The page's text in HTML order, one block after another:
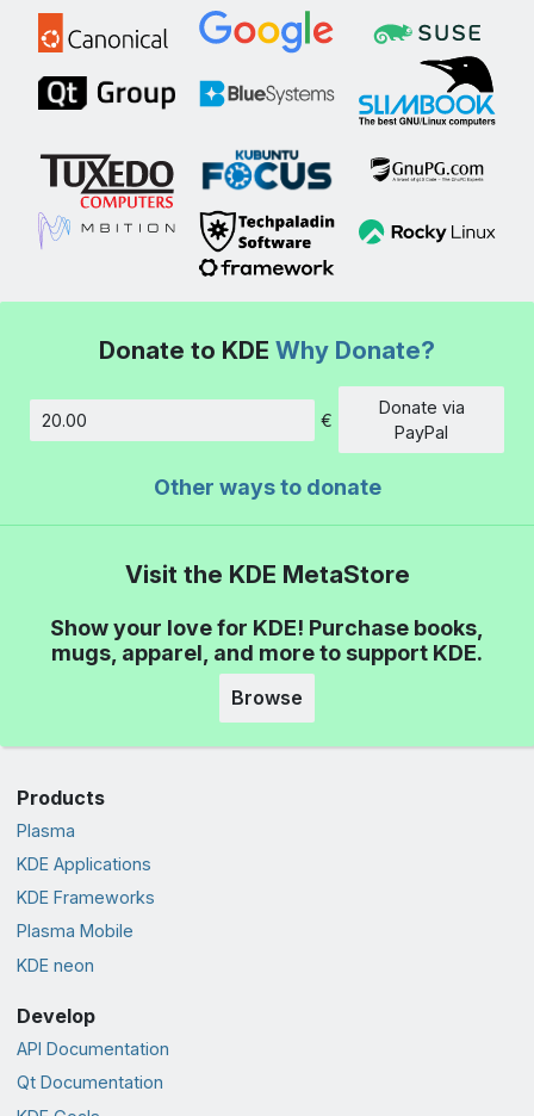
Donate to KDE Why Donate?
Amount
€
Donate via
PayPal
Other ways to donate
Visit the KDE MetaStore
Show your love for KDE! Purchase books,
mugs, apparel, and more to support KDE.
Browse
Products
Plasma
KDE Applications
KDE Frameworks
Plasma Mobile
KDE neon
Develop
API Documentation
Qt Documentation